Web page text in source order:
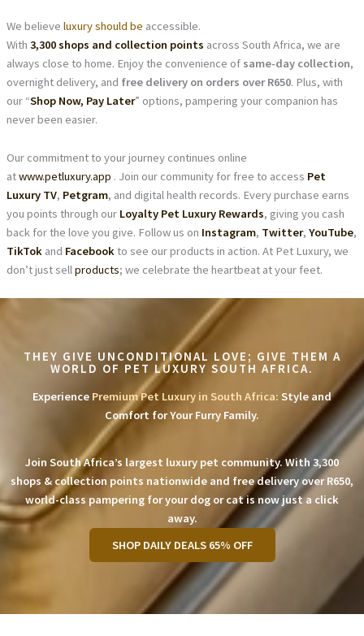
We believe luxury should be accessible.
With 3,300 shops and collection points across South Africa, we are
always close to home. Enjoy the convenience of same-day collection,
overnight delivery, and free delivery on orders over R650. Plus, with
our “Shop Now, Pay Later” options, pampering your companion has
never been easier.
Our commitment to your journey continues online
atwww.petluxury.app . Join our community for free to access Pet
Luxury TV, Petgram, and digital health records. Every purchase earns
you points through our Loyalty Pet Luxury Rewards, giving you cash
back for the love you give. Follow us on Instagram, Twitter, YouTube,
TikTokand Facebookto see our products in action. At Pet Luxury, we
don’t just sellproducts; we celebrate the heartbeat at your feet.
THEY GIVE UNCONDITIONAL LOVE; GIVE THEM A
WORLD OF PET LUXURY SOUTH AFRICA.
Experience Premium Pet Luxury in South Africa: Style and
Comfort for Your Furry Family.
Join South Africa’s largest luxury pet community. With 3,300
shops & collection points nationwide and free delivery over R650,
world-class pampering for your dog or cat is now just a click
away.
SHOP DAILY DEALS 65% OFF